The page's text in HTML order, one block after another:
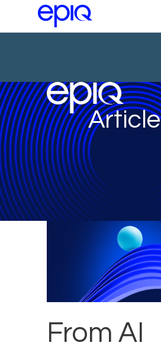
Article
From AI